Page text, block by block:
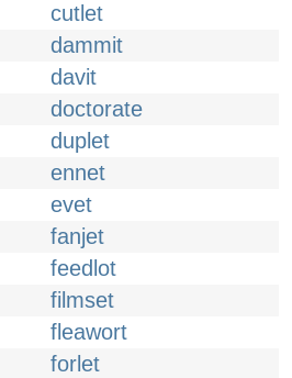
cutlet
dammit
davit
doctorate
duplet
ennet
evet
fanjet
feedlot
filmset
fleawort
forlet